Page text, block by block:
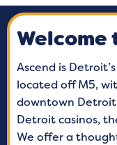
Monday
Tuesday
Thursday
Saturday
Ascend is
located off M5,
downtown
Detroit casinos,
We offer a